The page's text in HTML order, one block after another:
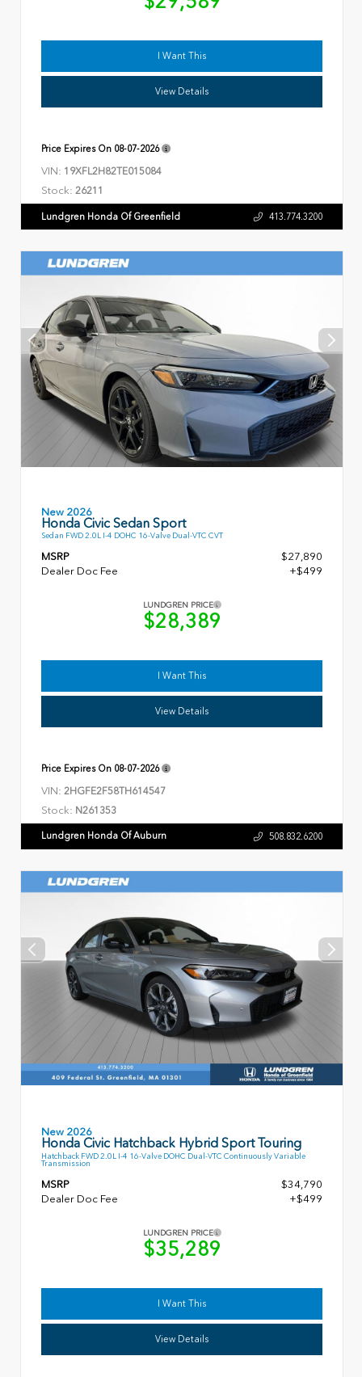
I Want This
View Details
Price Expires On 08-07-2026
VIN: 19XFL2H82TE015084
Stock: 26211
Lundgren Honda Of Greenfield 413.774.3200
New 2026
Honda Civic Sedan Sport
Sedan FWD 2.0L I-4 DOHC 16-Valve Dual-VTC CVT
MSRP
$27,890
Dealer Doc Fee
+$499
LUNDGREN PRICE
$28,389
I Want This
View Details
Price Expires On 08-07-2026
VIN: 2HGFE2F58TH614547
Stock: N261353
Lundgren Honda Of Auburn 508.832.6200
New 2026
Honda Civic Hatchback Hybrid Sport Touring
Hatchback FWD 2.0L I-4 16-Valve DOHC Dual-VTC Continuously Variable
Transmission
MSRP
$34,790
Dealer Doc Fee
+$499
LUNDGREN PRICE
$35,289
I Want This
View Details